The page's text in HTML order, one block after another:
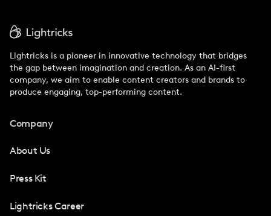
Lightricks is a pioneer in innovative technology that bridges
the gap between imagination and creation. As an AI-first
company, we aim to enable content creators and brands to
produce engaging, top-performing content.
Company
About Us
Press Kit
Lightricks Career